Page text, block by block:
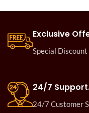
Exclusive
Special
24/7
24/7 Customer